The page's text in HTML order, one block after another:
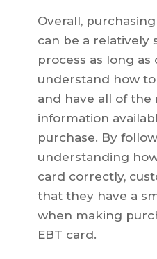
Overall,
can be a relatively
process as long as
understand how
and have all of the
information
purchase. By
understanding
card correctly,
that they have a
when making
EBT card.